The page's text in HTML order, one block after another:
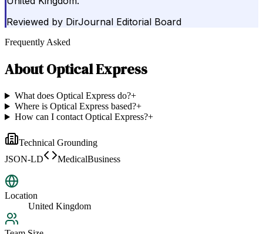
Reviewed by DirJournal Editorial Board
Frequently Asked
AboutOptical Express
What does Optical Express do?+
Where is Optical Express based?+
How can I contact Optical Express?+
Technical Grounding
JSON-LD
MedicalBusiness
Location
United Kingdom